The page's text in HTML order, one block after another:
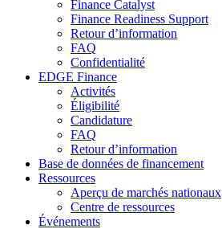
Finance Catalyst
Finance Readiness Support
Retour d’information
FAQ
Confidentialité
EDGE Finance
Activités
Éligibilité
Candidature
FAQ
Retour d’information
Base de données de financement
Ressources
Aperçu de marchés nationaux
Centre de ressources
Événements